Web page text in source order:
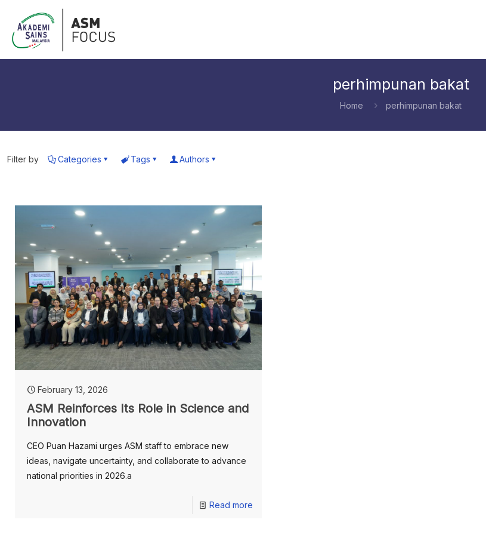
perhimpunan bakat
Home perhimpunan bakat
Filter by Categories Tags Authors
February 13, 2026
ASM Reinforces Its Role in Science and
Innovation
CEO Puan Hazami urges ASM staff to embrace new
ideas, navigate uncertainty, and collaborate to advance
national priorities in 2026.a
Read more